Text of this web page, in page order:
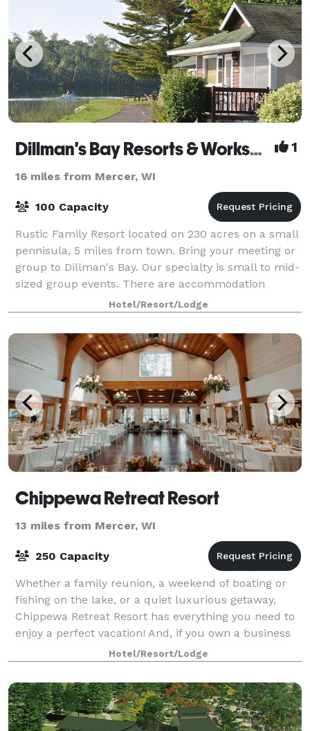
Dillman's Bay Resorts & Workshops 1
16 miles from Mercer, WI
100 Capacity
Rustic Family Resort located on 230 acres on a small
pennisula, 5 miles from town. Bring your meeting or
group to Dillman's Bay. Our specialty is small to mid-
sized group events. There are accommodation
options to meet every budget. Dillma
Hotel/Resort/Lodge
Chippewa Retreat Resort
13 miles from Mercer, WI
250 Capacity
Whether a family reunion, a weekend of boating or
fishing on the lake, or a quiet luxurious getaway,
Chippewa Retreat Resort has everything you need to
enjoy a perfect vacation! And, if you own a business
or want to get married, our corpora
Hotel/Resort/Lodge